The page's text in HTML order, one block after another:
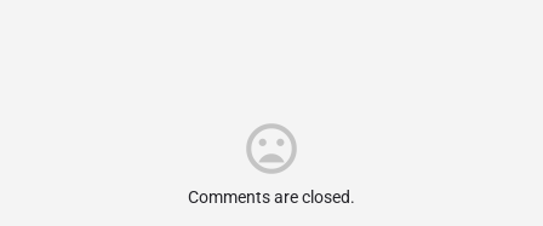
Comments are closed.